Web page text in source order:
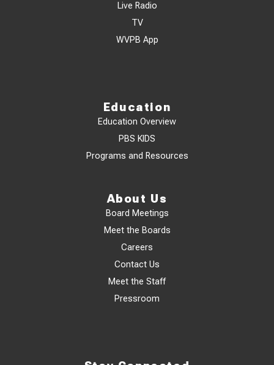
Live Radio
TV
WVPB App
Education
Education Overview
PBS KIDS
Programs and Resources
About Us
Board Meetings
Meet the Boards
Careers
Contact Us
Meet the Staff
Pressroom